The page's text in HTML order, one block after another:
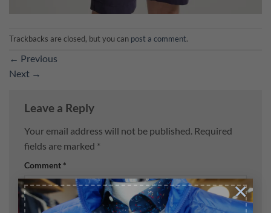
×
Trackbacks are closed, but you can post a comment.
← Previous
Next →
Leave a Reply
Your email address will not be published. Required
fields are marked *
Comment *